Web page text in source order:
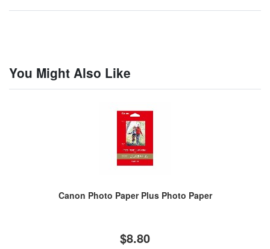
You Might Also Like
Canon Photo Paper Plus Photo Paper
$8.80